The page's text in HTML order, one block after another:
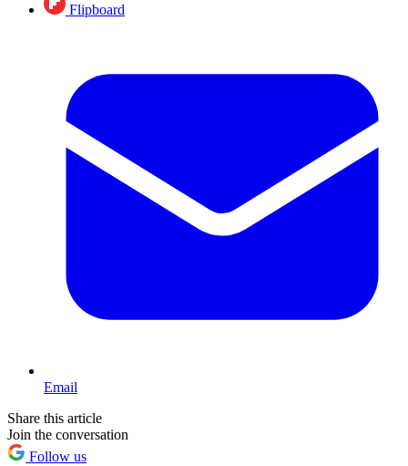
Flipboard
Email
Share this article
Join the conversation
Follow us